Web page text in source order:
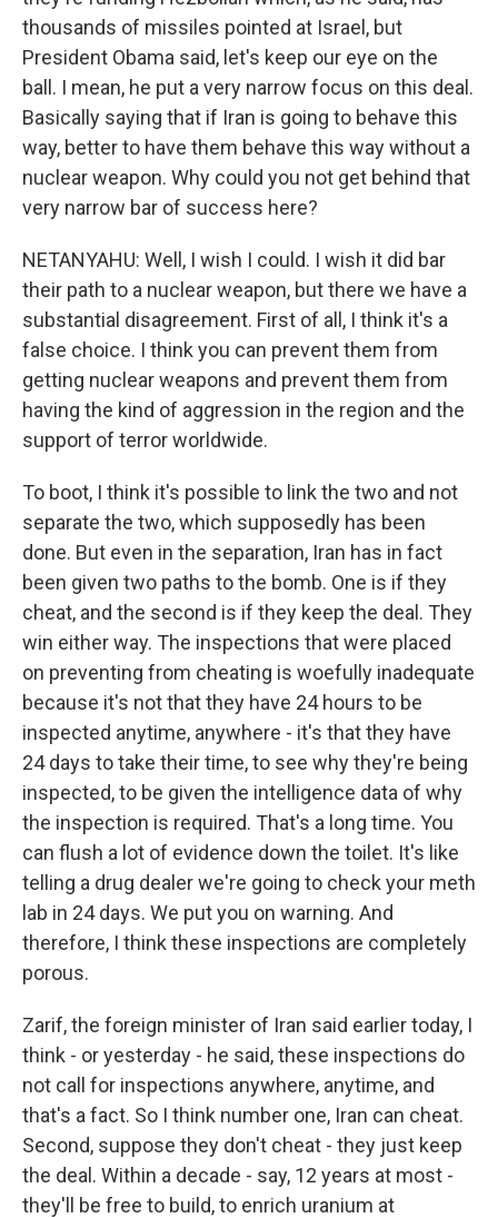
thousands of missiles pointed at Israel, but
President Obama said, let's keep our eye on the
ball. I mean, he put a very narrow focus on this deal.
Basically saying that if Iran is going to behave this
way, better to have them behave this way without a
nuclear weapon. Why could you not get behind that
very narrow bar of success here?
NETANYAHU: Well, I wish I could. I wish it did bar
their path to a nuclear weapon, but there we have a
substantial disagreement. First of all, I think it's a
false choice. I think you can prevent them from
getting nuclear weapons and prevent them from
having the kind of aggression in the region and the
support of terror worldwide.
To boot, I think it's possible to link the two and not
separate the two, which supposedly has been
done. But even in the separation, Iran has in fact
been given two paths to the bomb. One is if they
cheat, and the second is if they keep the deal. They
win either way. The inspections that were placed
on preventing from cheating is woefully inadequate
because it's not that they have 24 hours to be
inspected anytime, anywhere - it's that they have
24 days to take their time, to see why they're being
inspected, to be given the intelligence data of why
the inspection is required. That's a long time. You
can flush a lot of evidence down the toilet. It's like
telling a drug dealer we're going to check your meth
lab in 24 days. We put you on warning. And
therefore, I think these inspections are completely
porous.
Zarif, the foreign minister of Iran said earlier today, I
think - or yesterday - he said, these inspections do
not call for inspections anywhere, anytime, and
that's a fact. So I think number one, Iran can cheat.
Second, suppose they don't cheat - they just keep
the deal. Within a decade - say, 12 years at most -
they'll be free to build, to enrich uranium at